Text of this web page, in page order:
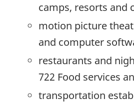
camps, resorts and
motion picture
and computer
restaurants and
722 Food services
transportation